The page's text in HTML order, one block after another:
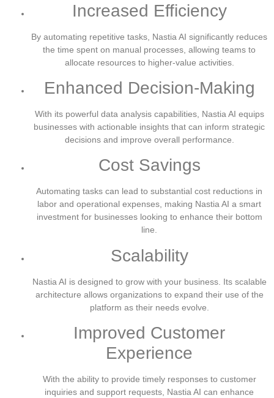
Increased Efficiency
By automating repetitive tasks, Nastia AI significantly reduces
the time spent on manual processes, allowing teams to
allocate resources to higher-value activities.
Enhanced Decision-Making
With its powerful data analysis capabilities, Nastia AI equips
businesses with actionable insights that can inform strategic
decisions and improve overall performance.
Cost Savings
Automating tasks can lead to substantial cost reductions in
labor and operational expenses, making Nastia AI a smart
investment for businesses looking to enhance their bottom
line.
Scalability
Nastia AI is designed to grow with your business. Its scalable
architecture allows organizations to expand their use of the
platform as their needs evolve.
Improved Customer
Experience
With the ability to provide timely responses to customer
inquiries and support requests, Nastia AI can enhance